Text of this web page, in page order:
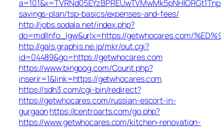
savings-plan/tsp-basics/expenses-and-fees/
http://jobs.sodala.net/index.php?
do=mdlInfo_lgw&urlx=https://getwhocares.com/
http://gals.graphis.ne.jp/mkr/out.cgi?
id=04489&go=https://getwhocares.com
https://www.bingoog.com/Count.php?
inserir=1&link=https://getwhocares.com
https://sdh3.com/cgi-bin/redirect?
https://getwhocares.com/russian-escort-in-
gurgaonhttps://centroarts.com/go.php?
https://www.getwhocares.com/kitchen-renovation-